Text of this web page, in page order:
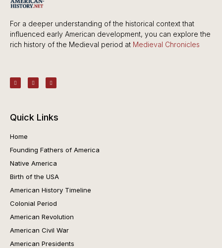
For a deeper understanding of the historical context that
influenced early American development, you can explore the
rich history of the Medieval period at Medieval Chronicles
Quick Links
Home
Founding Fathers of America
Native America
Birth of the USA
American History Timeline
Colonial Period
American Revolution
American Civil War
American Presidents